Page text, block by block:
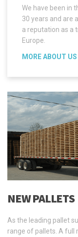
We have been in
30 years and are
a reputation as a
Europe.
MORE ABOUT US
NEW PALLETS
As the leading pallet
range of pallets. A full